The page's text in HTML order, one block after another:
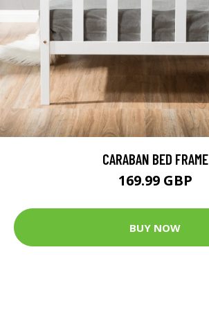
CARABAN BED FRAME
169.99 GBP
BUY NOW